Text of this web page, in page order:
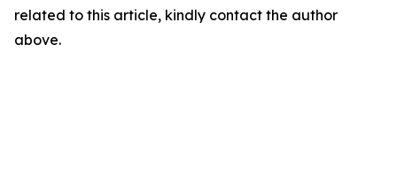
related to this article, kindly contact the author
above.